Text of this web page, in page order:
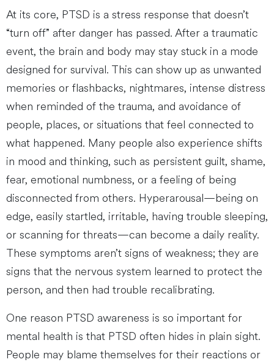
At its core, PTSD is a stress response that doesn’t
“turn off” after danger has passed. After a traumatic
event, the brain and body may stay stuck in a mode
designed for survival. This can show up as unwanted
memories or flashbacks, nightmares, intense distress
when reminded of the trauma, and avoidance of
people, places, or situations that feel connected to
what happened. Many people also experience shifts
in mood and thinking, such as persistent guilt, shame,
fear, emotional numbness, or a feeling of being
disconnected from others. Hyperarousal—being on
edge, easily startled, irritable, having trouble sleeping,
or scanning for threats—can become a daily reality.
These symptoms aren’t signs of weakness; they are
signs that the nervous system learned to protect the
person, and then had trouble recalibrating.
One reason PTSD awareness is so important for
mental health is that PTSD often hides in plain sight.
People may blame themselves for their reactions or